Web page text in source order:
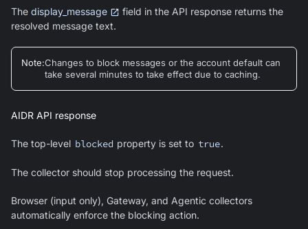
The display_message
field in the API response returns the
resolved message text.
Note:Changes to block messages or the account default can
take several minutes to take effect due to caching.
AIDR API response
The top-level blocked property is set to true.
The collector should stop processing the request.
Browser (input only), Gateway, and Agentic collectors
automatically enforce the blocking action.